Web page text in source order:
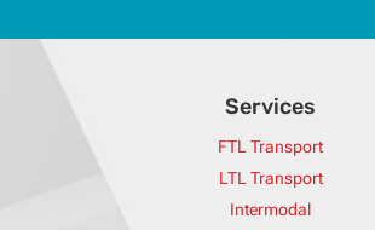
Services
FTL Transport
LTL Transport
Intermodal